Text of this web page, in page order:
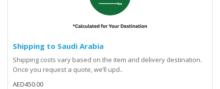
Shipping to Saudi Arabia
Shipping costs vary based on the item and delivery destination.
Once you request a quote, we’ll upd..
AED450.00